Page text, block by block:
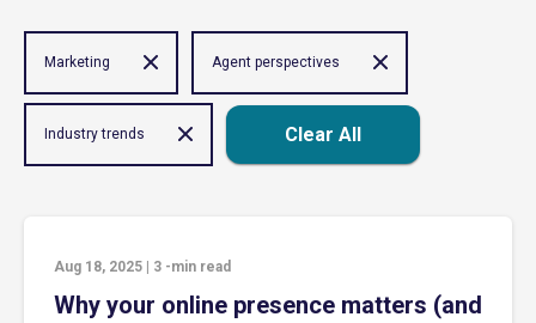
Marketing Agent perspectives
Industry trends Clear All
Aug 18, 2025 3 -min read
Why your online presence matters (and